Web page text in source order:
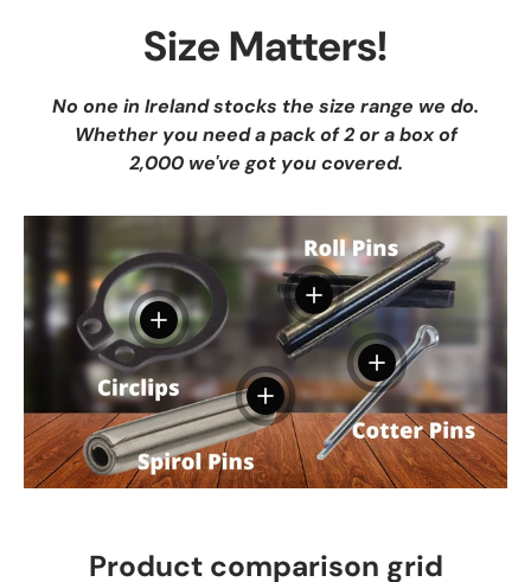
Size Matters!
No one in Ireland stocks the size range we do.
Whether you need a pack of 2 or a box of
2,000 we've got you covered.
View details
View details
View details
View details
Product comparison grid